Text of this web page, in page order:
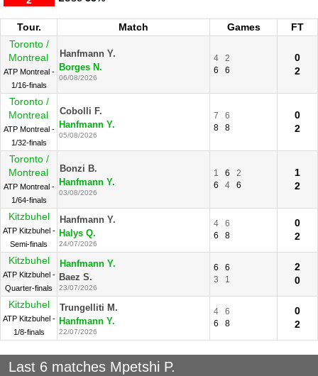
Tour. Match Games
FT
Toronto /
Montreal
ATP Montreal -
1/16-finals
Hanfmann Y.
Borges N.
06/08/2026
4
2
6
6
0
2
Toronto /
Montreal
ATP Montreal -
1/32-finals
Cobolli F.
Hanfmann Y.
05/08/2026
7
6
8
8
0
2
Toronto /
Montreal
ATP Montreal -
1/64-finals
Bonzi B.
Hanfmann Y.
03/08/2026
1 6
2
6
4 6
1
2
Kitzbuhel
ATP Kitzbuhel -
Semi-finals
Hanfmann Y.
Halys Q.
24/07/2026
4
6
6
8
0
2
Kitzbuhel
ATP Kitzbuhel -
Quarter-finals
Hanfmann Y.
Baez S.
23/07/2026
6
6
3
1
2
0
Kitzbuhel
ATP Kitzbuhel -
1/8-finals
Trungelliti M.
Hanfmann Y.
22/07/2026
4
6
6
8
0
2
Last 6 matches Mpetshi P.